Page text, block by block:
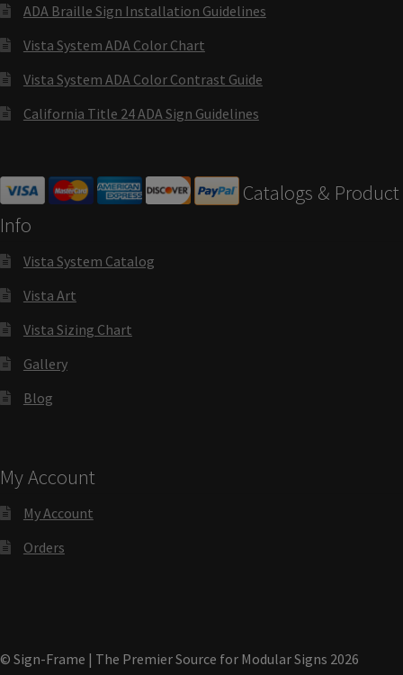
Desk Name Plates
Directory Sign Frames – Vista System CP
Directory Sign Name Plates
Directory Signs CP
Gallery
Gallery
ADA Braille Sign Installation Guidelines
Vista System ADA Color Chart
Vista System ADA Color Contrast Guide
California Title 24 ADA Sign Guidelines
Catalogs & Product
Info
Vista System Catalog
Vista Art
Vista Sizing Chart
Gallery
Blog
My Account
My Account
Orders
© Sign-Frame | The Premier Source for Modular Signs 2026